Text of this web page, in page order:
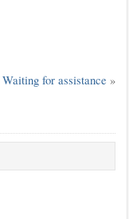
Waiting for assistance »